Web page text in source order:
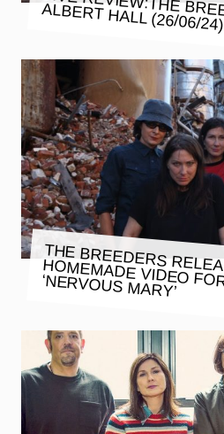
ALBERT HALL (26/06/24)
THE BREEDERS RELEASE HOMEMADE VIDEO FOR ‘NERVOUS MARY’